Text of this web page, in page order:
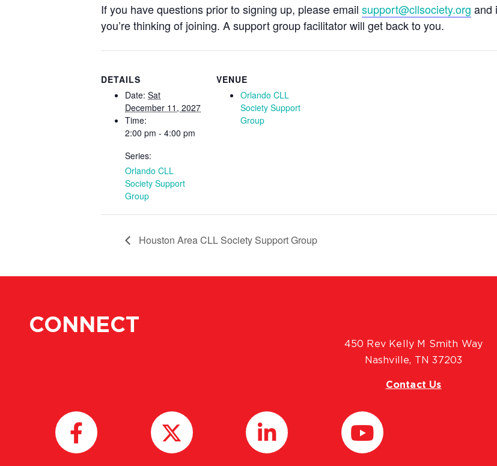
If you have questions prior to signing up, please email support@cllsociety.org and
you’re thinking of joining. A support group facilitator will get back to you.
DETAILS
Date: Sat
December 11, 2027
Time:
2:00 pm - 4:00 pm
Series:
Orlando CLL
Society Support
Group
VENUE
Orlando CLL
Society Support
Group
Houston Area CLL Society Support Group
CONNECT
450 Rev Kelly M Smith Way
Nashville, TN 37203
Contact Us